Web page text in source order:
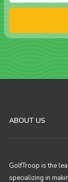
ABOUT US
GolfTroop is the
specializing in